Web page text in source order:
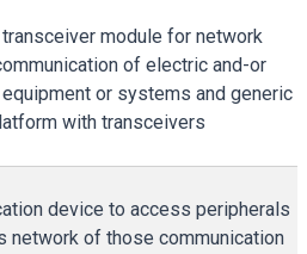
module for network
of electric and-or
or systems and generic
with transceivers
device to access peripherals
network of those communication